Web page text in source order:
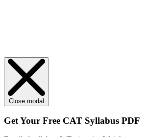
Close modal
Get Your Free CAT Syllabus PDF